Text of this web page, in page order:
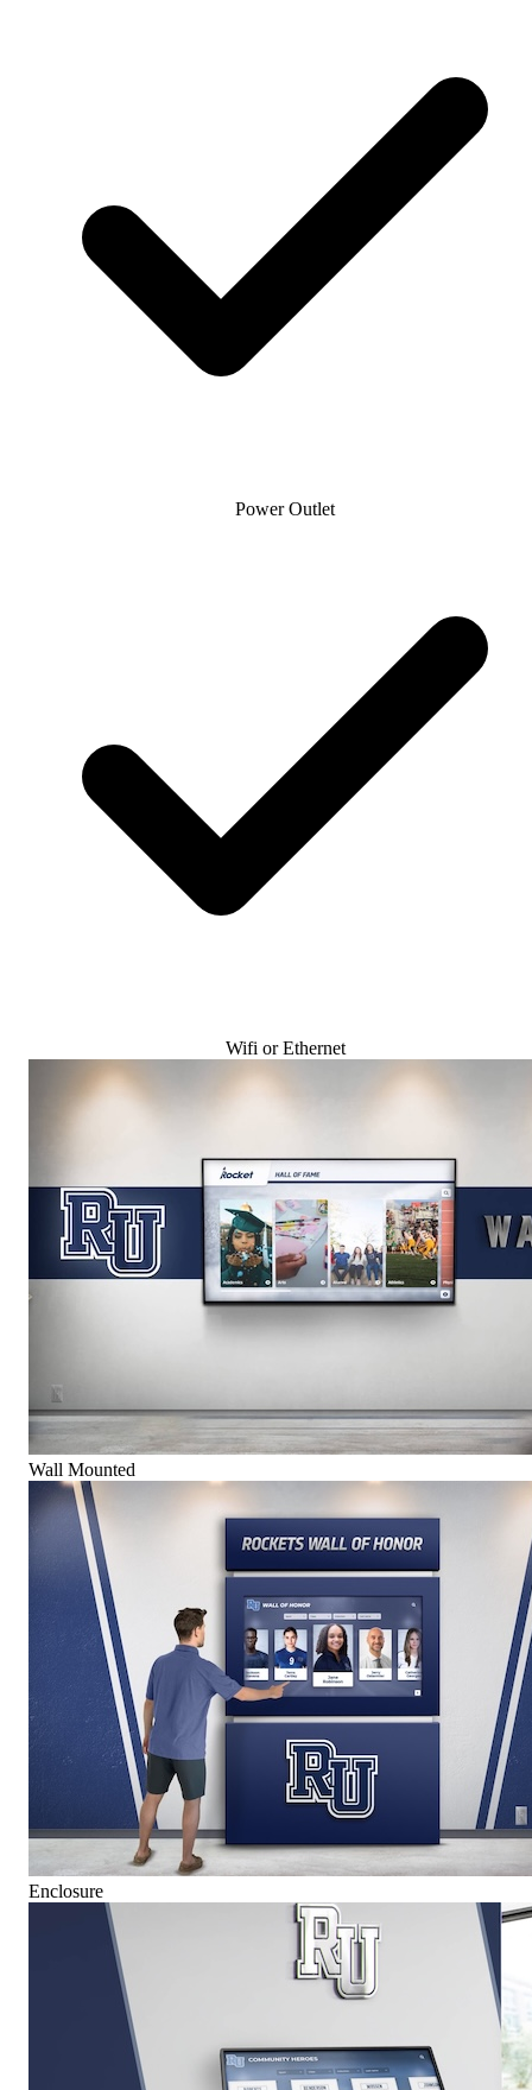
Power Outlet
Wifi or Ethernet
Wall Mounted
Enclosure